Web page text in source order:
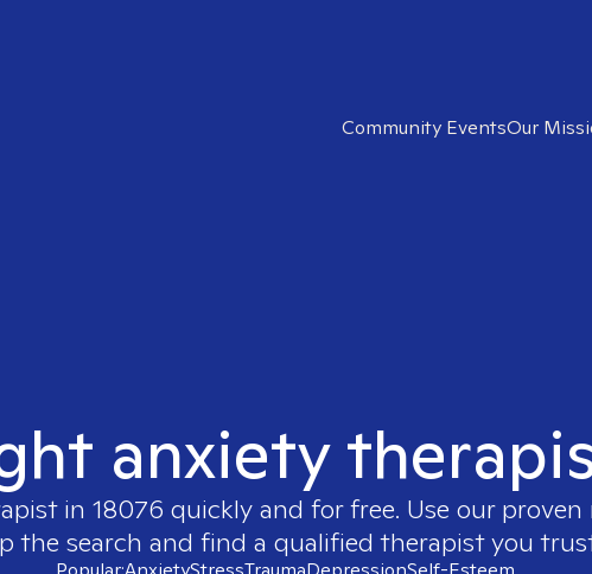
Community EventsOur
anxiety
in 18076 quickly and for free. Use our
the search and find a qualified therapist you